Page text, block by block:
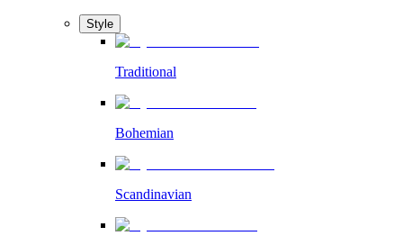
Style
Traditional
Bohemian
Scandinavian